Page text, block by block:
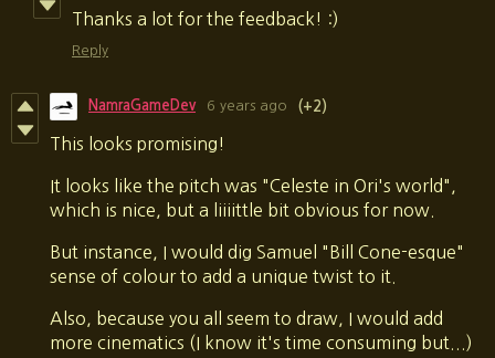
Thanks a lot for the feedback! :)
Reply
NamraGameDev 6 years ago (+2)
This looks promising!
It looks like the pitch was "Celeste in Ori's world",
which is nice, but a liiiittle bit obvious for now.
But instance, I would dig Samuel "Bill Cone-esque"
sense of colour to add a unique twist to it.
Also, because you all seem to draw, I would add
more cinematics (I know it's time consuming but...)